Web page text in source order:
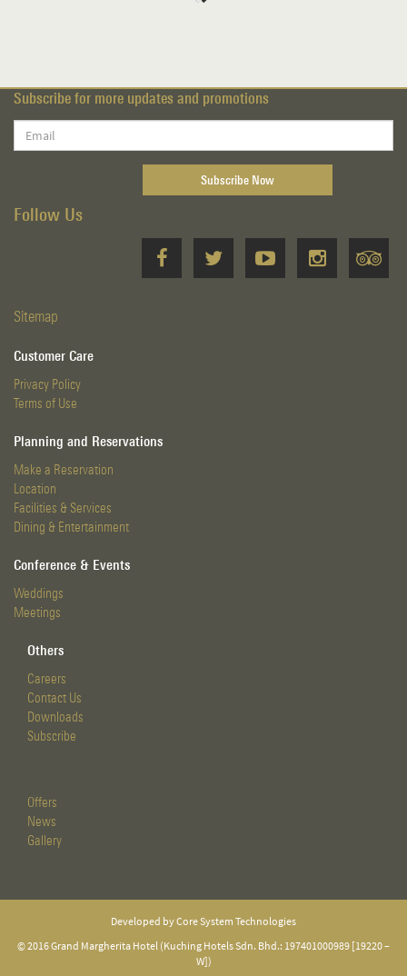
Subscribe for more updates and promotions
Follow Us
Sitemap
Customer Care
Privacy Policy
Terms of Use
Planning and Reservations
Make a Reservation
Location
Facilities & Services
Dining & Entertainment
Conference & Events
Weddings
Meetings
Others
Careers
Contact Us
Downloads
Subscribe
Offers
News
Gallery
Developed by Core System Technologies
© 2016 Grand Margherita Hotel (Kuching Hotels Sdn. Bhd.: 197401000989 [19220 –
W])